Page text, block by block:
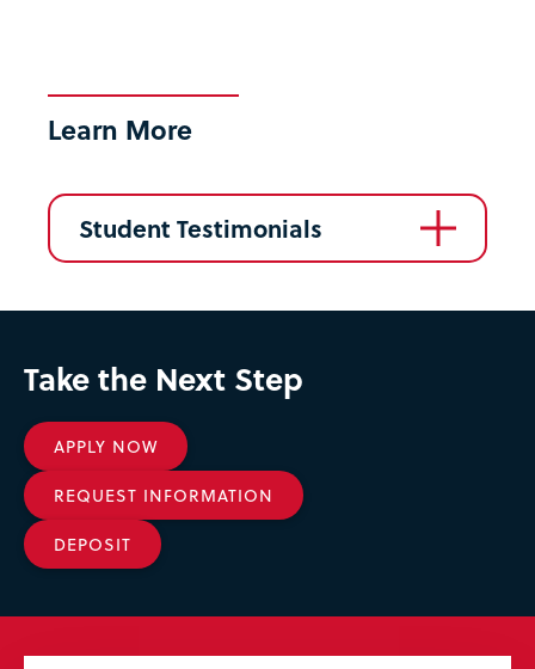
Learn More
Student Testimonials
Take the Next Step
APPLY NOW
REQUEST INFORMATION
DEPOSIT